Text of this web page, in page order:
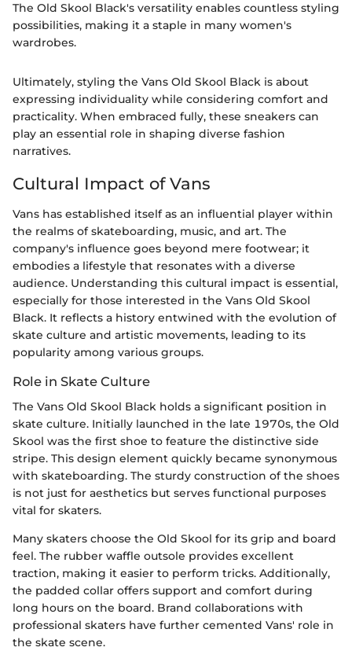
The Old Skool Black's versatility enables countless styling
possibilities, making it a staple in many women's
wardrobes.
Ultimately, styling the Vans Old Skool Black is about
expressing individuality while considering comfort and
practicality. When embraced fully, these sneakers can
play an essential role in shaping diverse fashion
narratives.
Cultural Impact of Vans
Vans has established itself as an influential player within
the realms of skateboarding, music, and art. The
company's influence goes beyond mere footwear; it
embodies a lifestyle that resonates with a diverse
audience. Understanding this cultural impact is essential,
especially for those interested in the Vans Old Skool
Black. It reflects a history entwined with the evolution of
skate culture and artistic movements, leading to its
popularity among various groups.
Role in Skate Culture
The Vans Old Skool Black holds a significant position in
skate culture. Initially launched in the late 1970s, the Old
Skool was the first shoe to feature the distinctive side
stripe. This design element quickly became synonymous
with skateboarding. The sturdy construction of the shoes
is not just for aesthetics but serves functional purposes
vital for skaters.
Many skaters choose the Old Skool for its grip and board
feel. The rubber waffle outsole provides excellent
traction, making it easier to perform tricks. Additionally,
the padded collar offers support and comfort during
long hours on the board. Brand collaborations with
professional skaters have further cemented Vans' role in
the skate scene.